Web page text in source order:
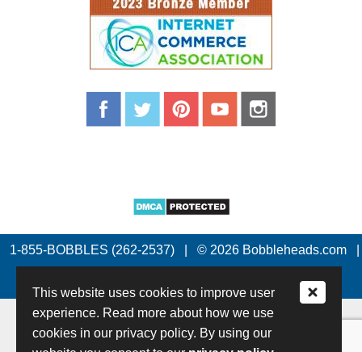
1-855-BOBBLES (262-2537) © 2026 Bobbleheads.com
This website uses cookies to improve user
experience. Read more about how we use
cookies in our privacy policy. By using our